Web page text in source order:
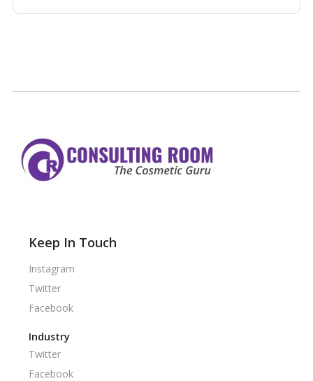
Keep In Touch
Instagram
Twitter
Facebook
Industry
Twitter
Facebook